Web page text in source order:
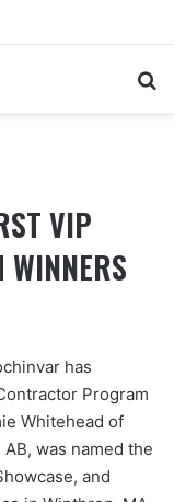
VIP
WINNERS
has
Program
Whitehead of
was named the
and